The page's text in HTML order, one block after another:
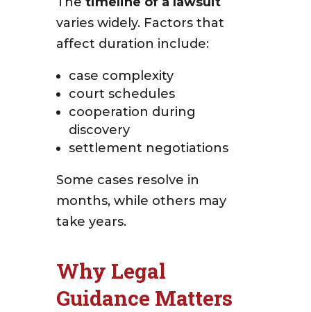
varies widely. Factors that
affect duration include:
case complexity
court schedules
cooperation during
discovery
settlement negotiations
Some cases resolve in
months, while others may
take years.
Why Legal
Guidance Matters